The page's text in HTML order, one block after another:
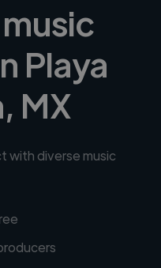
Playa
MX
with diverse music